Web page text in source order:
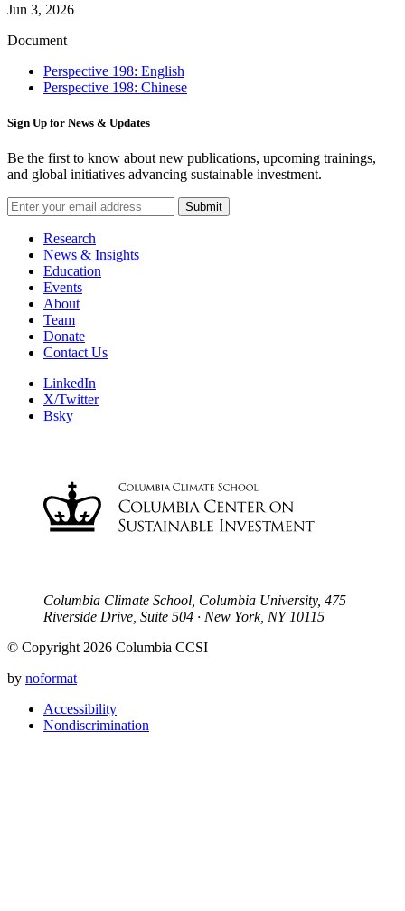
Jun 3, 2026
Document
Perspective 198: English
Perspective 198: Chinese
Sign Up for News & Updates
Be the first to know about new publications, upcoming trainings,
and global initiatives advancing sustainable investment.
Submit
Research
News & Insights
Education
Events
About
Team
Donate
Contact Us
LinkedIn
X/Twitter
Bsky
Columbia Climate School, Columbia University, 475
Riverside Drive, Suite 504 · New York, NY 10115
© Copyright 2026 Columbia CCSI
by noformat
Accessibility
Nondiscrimination